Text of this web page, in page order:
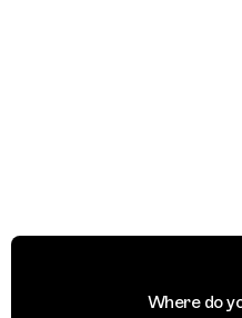
Where do